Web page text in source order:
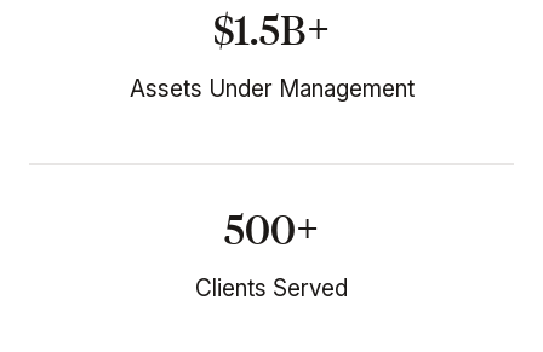
$1.5B+
Assets Under Management
500+
Clients Served